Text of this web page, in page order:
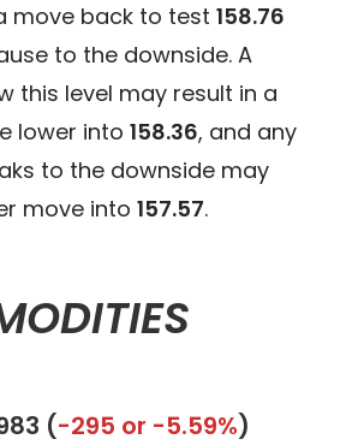
move back to test158.76
to the downside. A
this level may result in a
lower into158.36, and any
to the downside may
move into157.57.
(-295 or -5.59%)